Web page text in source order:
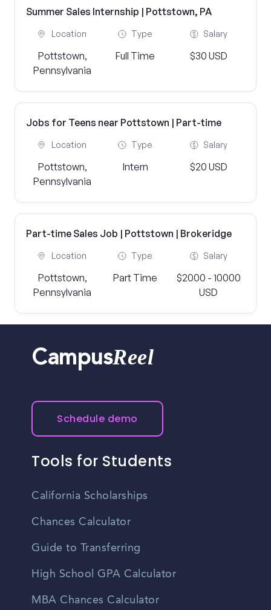
Summer Sales Internship | Pottstown, PA
Location
Pottstown,
Pennsylvania
Type
Full Time
Salary
$30 USD
Jobs for Teens near Pottstown | Part-time
Location
Pottstown,
Pennsylvania
Type
Intern
Salary
$20 USD
Part-time Sales Job | Pottstown | Brokeridge
Location
Pottstown,
Pennsylvania
Type
Part Time
Salary
$2000 - 10000
USD
CampusReel
Schedule demo
Tools for Students
California Scholarships
Chances Calculator
Guide to Transferring
High School GPA Calculator
MBA Chances Calculator